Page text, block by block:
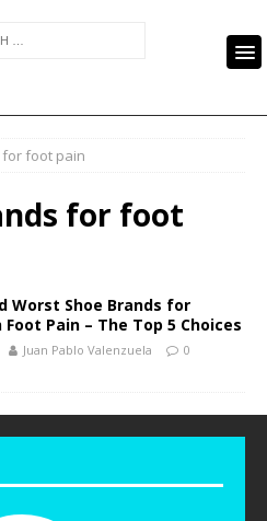
foot pain
for foot
Worst Shoe Brands for
Pain – The Top 5 Choices
Juan Pablo Valenzuela 0